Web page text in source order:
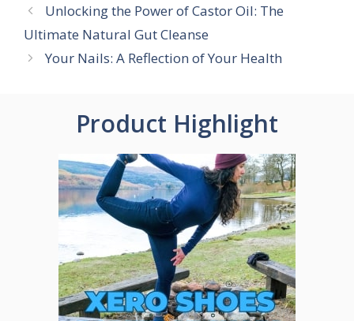
Unlocking the Power of Castor Oil: The
Ultimate Natural Gut Cleanse
Your Nails: A Reflection of Your Health
Product Highlight